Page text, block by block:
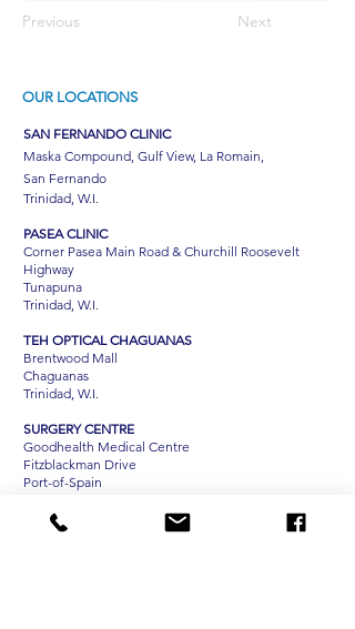
Previous Next
OUR LOCATIONS
SAN FERNANDO CLINIC
Maska Compound, Gulf View, La Romain,
San Fernando
Trinidad, W.I.
PASEA CLINIC
Corner Pasea Main Road & Churchill Roosevelt
Highway
Tunapuna
Trinidad, W.I.
TEH OPTICAL CHAGUANAS
Brentwood Mall
Chaguanas
Trinidad, W.I.
SURGERY CENTRE
Goodhealth Medical Centre
Fitzblackman Drive
Port-of-Spain